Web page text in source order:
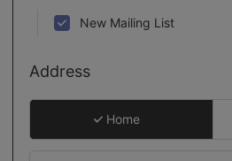
New Mailing List
Address
Home